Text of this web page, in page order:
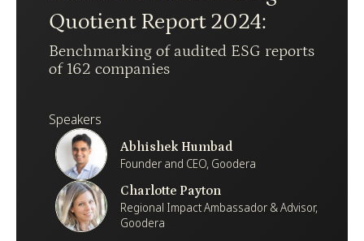
Quotient Report 2024:
Benchmarking of audited ESG reports
of 162 companies
Speakers
Abhishek Humbad
Founder and CEO, Goodera
Charlotte Payton
Regional Impact Ambassador & Advisor,
Goodera